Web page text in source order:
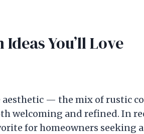
You’ll Love
aesthetic — the mix of rustic
welcoming and refined. In
for homeowners seeking